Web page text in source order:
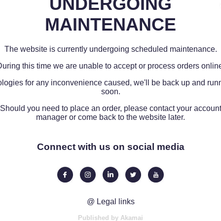
MAINTENANCE
The website is currently undergoing scheduled maintenance.
this time we are unable to accept or process orders
for any inconvenience caused, we'll be back up and
soon.
Should you need to place an order, please contact your account
manager or come back to the website later.
Connect with us on social media
@ Legal links
Published by Akamai